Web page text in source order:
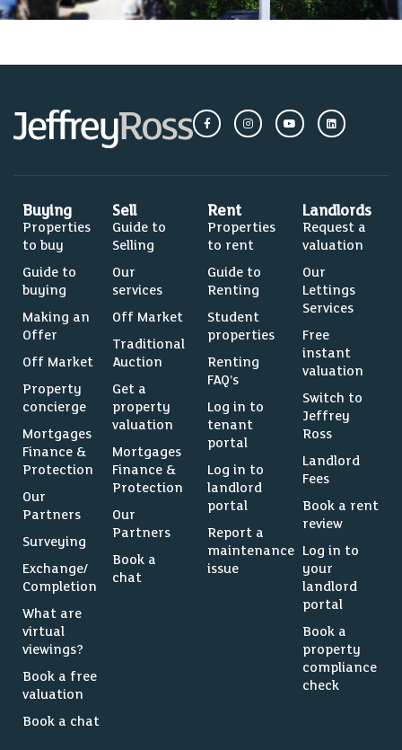
Buying
Properties
to buy
Guide to
buying
Making an
Offer
Off Market
Property
concierge
Mortgages
Finance &
Protection
Our
Partners
Surveying
Exchange/
Completion
What are
virtual
viewings?
Book a free
valuation
Book a chat
Sell
Guide to
Selling
Our
services
Off Market
Traditional
Auction
Get a
property
valuation
Mortgages
Finance &
Protection
Our
Partners
Book a
chat
Rent
Properties
to rent
Guide to
Renting
Student
properties
Renting
FAQ’s
Log in to
tenant
portal
Log in to
landlord
portal
Report a
maintenance
issue
Landlords
Request a
valuation
Our
Lettings
Services
Free
instant
valuation
Switch to
Jeffrey
Ross
Landlord
Fees
Book a rent
review
Log in to
your
landlord
portal
Book a
property
compliance
check